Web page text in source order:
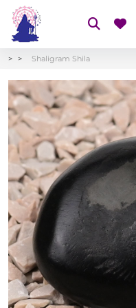
Shaligram Shila